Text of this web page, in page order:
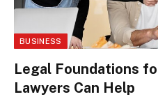
BUSINESS
Legal Foundations
Lawyers Can Help